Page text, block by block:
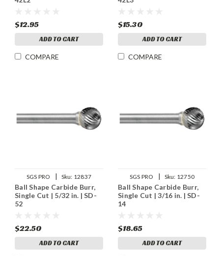
$12.95
ADD TO CART
COMPARE
$15.30
ADD TO CART
COMPARE
SGS PRO | Sku: 12837
Ball Shape Carbide Burr,
Single Cut | 5/32 in. | SD-
52
$22.50
ADD TO CART
SGS PRO | Sku: 12750
Ball Shape Carbide Burr,
Single Cut | 3/16 in. | SD-
14
$18.65
ADD TO CART